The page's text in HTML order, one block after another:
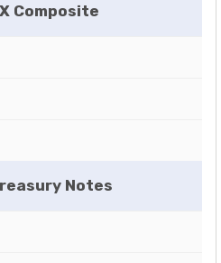
Composite
Notes